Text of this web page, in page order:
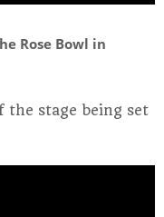
Rose Bowl in
the stage being set